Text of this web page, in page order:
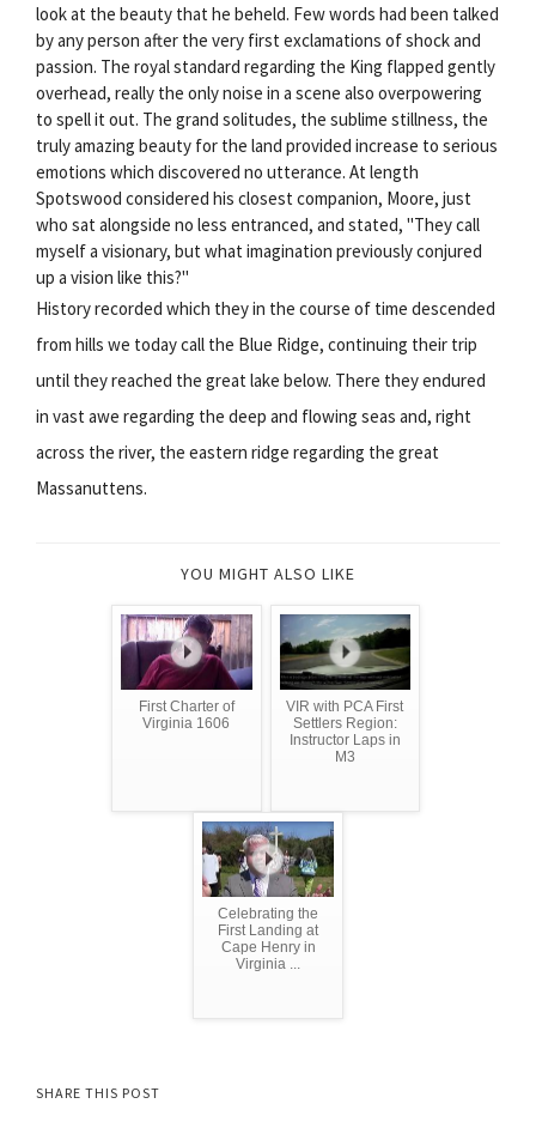
look at the beauty that he beheld. Few words had been talked
by any person after the very first exclamations of shock and
passion. The royal standard regarding the King flapped gently
overhead, really the only noise in a scene also overpowering
to spell it out. The grand solitudes, the sublime stillness, the
truly amazing beauty for the land provided increase to serious
emotions which discovered no utterance. At length
Spotswood considered his closest companion, Moore, just
who sat alongside no less entranced, and stated, "They call
myself a visionary, but what imagination previously conjured
up a vision like this?"
History recorded which they in the course of time descended
from hills we today call the Blue Ridge, continuing their trip
until they reached the great lake below. There they endured
in vast awe regarding the deep and flowing seas and, right
across the river, the eastern ridge regarding the great
Massanuttens.
YOU MIGHT ALSO LIKE
First Charter of
Virginia 1606
VIR with PCA First
Settlers Region:
Instructor Laps in
M3
Celebrating the
First Landing at
Cape Henry in
Virginia ...
SHARE THIS POST